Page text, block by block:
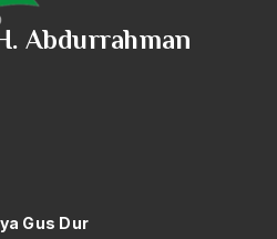
Abdurrahman
Gus Dur